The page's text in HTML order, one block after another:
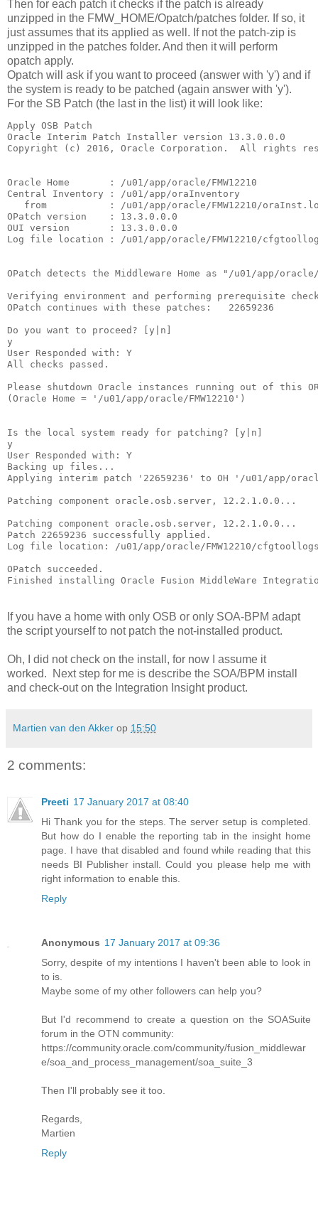
Then for each patch it checks if the patch is already
unzipped in the FMW_HOME/Opatch/patches folder. If so, it
just assumes that its applied as well. If not the patch-zip is
unzipped in the patches folder. And then it will perform
opatch apply.
Opatch will ask if you want to proceed (answer with 'y') and if
the system is ready to be patched (again answer with 'y').
For the SB Patch (the last in the list) it will look like:
Apply OSB Patch
Oracle Interim Patch Installer version 13.3.0.0.0
Copyright (c) 2016, Oracle Corporation.  All rights
Oracle Home       : /u01/app/oracle/FMW12210
Central Inventory : /u01/app/oraInventory
from           : /u01/app/oracle/FMW12210/
OPatch version    : 13.3.0.0.0
OUI version       : 13.3.0.0.0
Log file location : /u01/app/oracle/FMW12210/cfgtoollogs/
OPatch detects the Middleware Home as "/u01/app/oracle/
Verifying environment and performing prerequisite
OPatch continues with these patches:   22659236
Do you want to proceed? [y|n]
y
User Responded with: Y
All checks passed.
Please shutdown Oracle instances running out of this
(Oracle Home = '/u01/app/oracle/FMW12210')
Is the local system ready for patching? [y|n]
y
User Responded with: Y
Backing up files...
Applying interim patch '22659236' to OH '/u01/app/
Patching component oracle.osb.server, 12.2.1.0.0...
Patching component oracle.osb.server, 12.2.1.0.0...
Patch 22659236 successfully applied.
Log file location: /u01/app/oracle/FMW12210/cfgtoollogs/
OPatch succeeded.
If you have a home with only OSB or only SOA-BPM adapt
the script yourself to not patch the not-installed product.
Oh, I did not check on the install, for now I assume it
worked. Next step for me is describe the SOA/BPM install
and check-out on the Integration Insight product.
Martien van den Akker op 15:50
2 comments:
Preeti 17 January 2017 at 08:40
Hi Thank you for the steps. The server setup is completed.
But how do I enable the reporting tab in the insight home
page. I have that disabled and found while reading that this
needs BI Publisher install. Could you please help me with
right information to enable this.
Reply
Anonymous 17 January 2017 at 09:36
Sorry, despite of my intentions I haven't been able to look in
to is.
Maybe some of my other followers can help you?
But I'd recommend to create a question on the SOASuite
forum in the OTN community:
https://community.oracle.com/community/fusion_middlewar
e/soa_and_process_management/soa_suite_3
Then I'll probably see it too.
Regards,
Martien
Reply